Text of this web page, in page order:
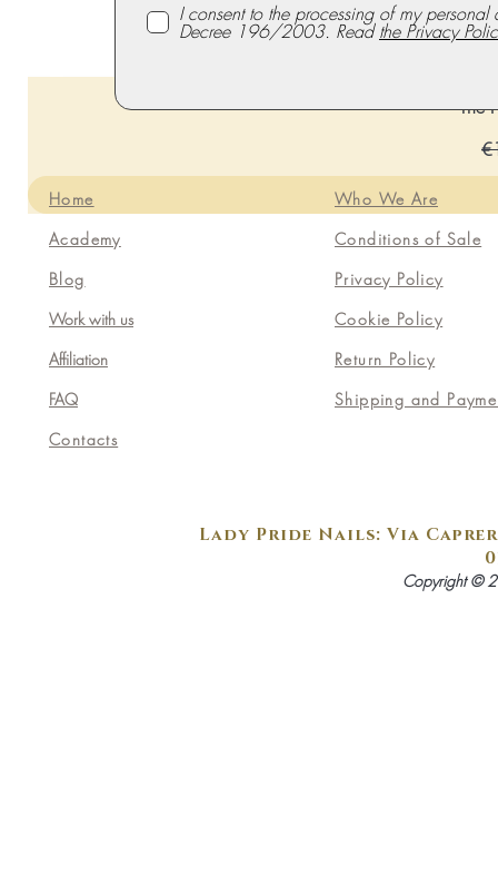
The
I consent to the processing of my
Decree 196/2003. Readthe Privacy
Home
Academy
Blog
Work with us
Affiliation
FAQ
Contacts
Who We Are
Conditions of Sale
Privacy Policy
Cookie Policy
Return Policy
Shipping and
Lady Pride Nails: Via
Copyright ©